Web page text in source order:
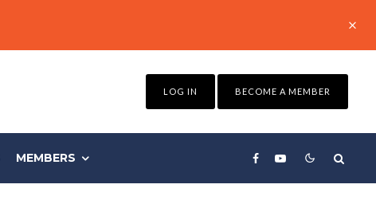
LOG IN BECOME A MEMBER
MEMBERS